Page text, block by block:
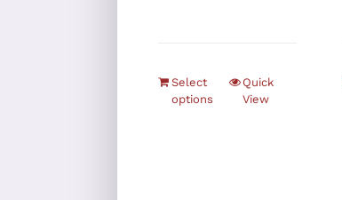
Select
options
Quick
View